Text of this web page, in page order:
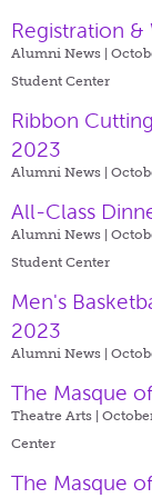
Registration
Alumni News |
Student Center
Ribbon
2023
Alumni News |
All-Class
Alumni News |
Student Center
Men's
2023
Alumni News |
The Masque
Theatre Arts |
Center
The Masque